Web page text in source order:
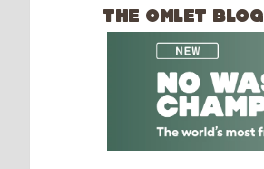
THE OMLET BLOG